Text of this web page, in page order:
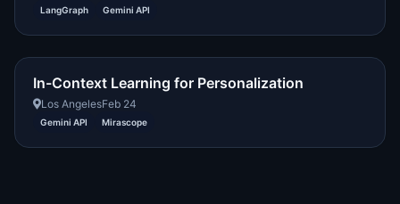
LangGraph Gemini API
In-Context Learning for Personalization
Los AngelesFeb 24
Gemini API Mirascope